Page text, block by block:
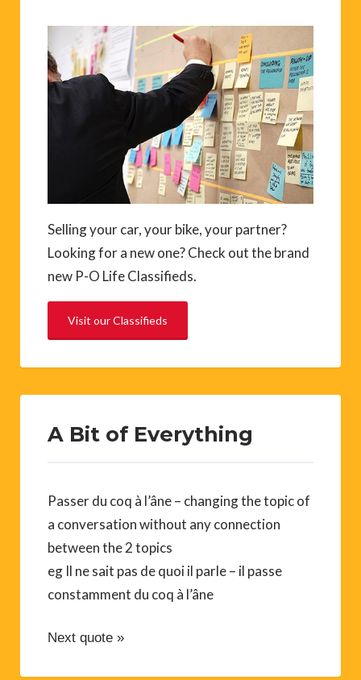
Selling your car, your bike, your partner?
Looking for a new one? Check out the brand
new P-O Life Classifieds.
Visit our Classifieds
A Bit of Everything
Passer du coq à l’âne – changing the topic of
a conversation without any connection
between the 2 topics
eg Il ne sait pas de quoi il parle – il passe
constamment du coq à l’âne
Next quote »